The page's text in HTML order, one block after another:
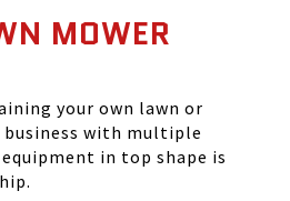
MOWER
your own lawn or
business with multiple
in top shape is